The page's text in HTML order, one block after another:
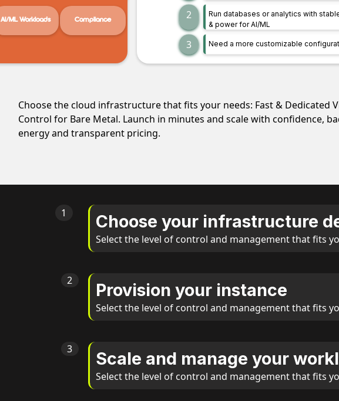
AI/ML Workloads Compliance 2
Run databases or analytics with
& power for AI/ML
3 Need a more customizable
Choose the cloud infrastructure that fits your needs: Fast & Dedicated
Control for Bare Metal. Launch in minutes and scale with confidence,
energy and transparent pricing.
1 Choose your infrastructure
Select the level of control and management that fits
2 Provision your instance
Select the level of control and management that fits
3 Scale and manage your
Select the level of control and management that fits